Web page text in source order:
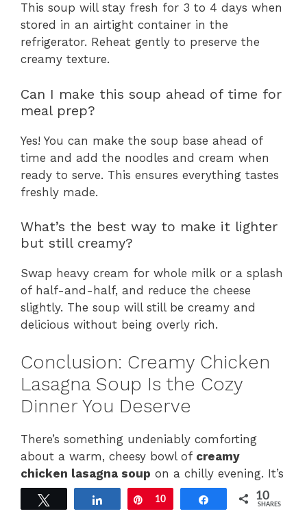
This soup will stay fresh for 3 to 4 days when
stored in an airtight container in the
refrigerator. Reheat gently to preserve the
creamy texture.
Can I make this soup ahead of time for
meal prep?
Yes! You can make the soup base ahead of
time and add the noodles and cream when
ready to serve. This ensures everything tastes
freshly made.
What’s the best way to make it lighter
but still creamy?
Swap heavy cream for whole milk or a splash
of half-and-half, and reduce the cheese
slightly. The soup will still be creamy and
delicious without being overly rich.
Conclusion: Creamy Chicken
Lasagna Soup Is the Cozy
Dinner You Deserve
There’s something undeniably comforting
about a warm, cheesy bowl of creamy
chicken lasagna soup on a chilly evening. It’s
rich without being heavy, indulgent yet
nourishing, and it brings all the satisfaction of
Share Pin
10 Share 10
SHARES